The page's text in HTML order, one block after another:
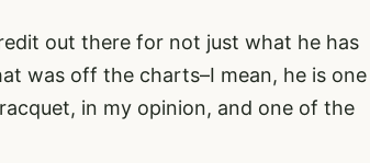
out there for not just what he has
was off the charts–I mean, he is one
in my opinion, and one of the